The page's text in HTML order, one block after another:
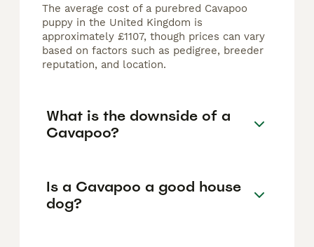
The average cost of a purebred Cavapoo
puppy in the United Kingdom is
approximately £1107, though prices can vary
based on factors such as pedigree, breeder
reputation, and location.
What is the downside of a
Cavapoo?
Is a Cavapoo a good house
dog?